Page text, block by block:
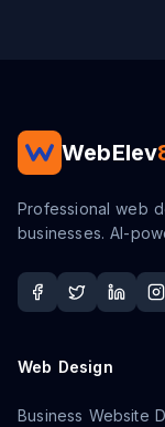
WebElev
Professional web
businesses. AI-
Web Design
Business Website